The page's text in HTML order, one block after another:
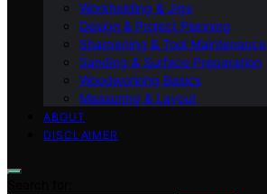
Workholding & Jigs
Design & Project Planning
Sharpening & Tool Maintenance
Sanding & Surface Preparation
Woodworking Basics
Measuring & Layout
ABOUT
DISCLAIMER